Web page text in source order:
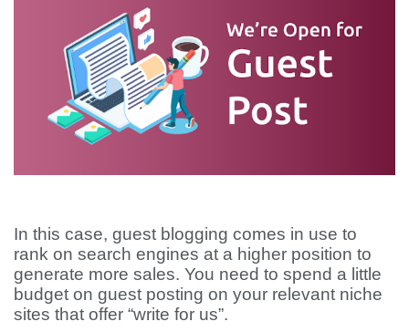
In this case, guest blogging comes in use to
rank on search engines at a higher position to
generate more sales. You need to spend a little
budget on guest posting on your relevant niche
sites that offer “write for us”.